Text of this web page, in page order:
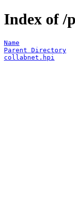
Index of /
Name
Parent Directory
collabnet.hpi